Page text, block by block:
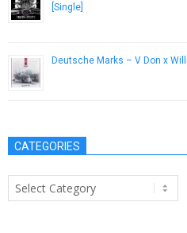
[Single]
Deutsche Marks – V Don x
CATEGORIES
Categories